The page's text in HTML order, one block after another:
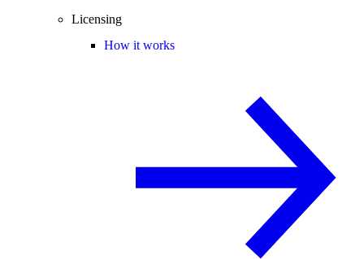
Licensing
How it works